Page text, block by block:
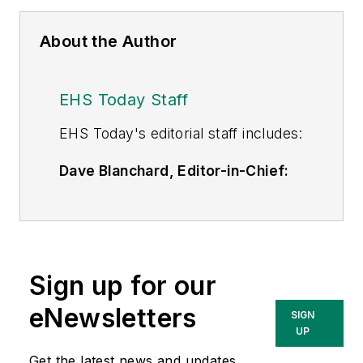
About the Author
EHS Today Staff
EHS Today's editorial staff includes:
Dave Blanchard, Editor-in-Chief:
including IndustryWeek
Today, Material Handling &
Logistics,Logistics Today, Supply
Chain Technology News
Sign up for our
eNewsletters
SIGN
UP